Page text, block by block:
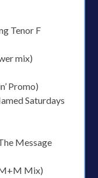
Tenor F
mix)
Promo)
Saturdays
Message
M+M Mix)